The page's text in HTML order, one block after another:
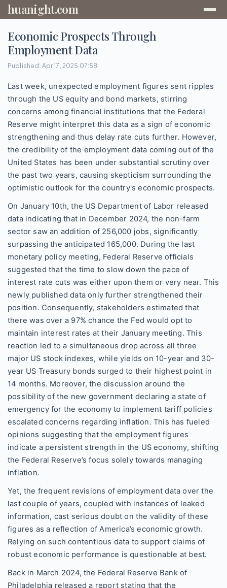
huanight.com
Economic Prospects Through
Employment Data
Published: Apr 17, 2025 07:58
Last week, unexpected employment figures sent ripples
through the US equity and bond markets, stirring
concerns among financial institutions that the Federal
Reserve might interpret this data as a sign of economic
strengthening and thus delay rate cuts further. However,
the credibility of the employment data coming out of the
United States has been under substantial scrutiny over
the past two years, causing skepticism surrounding the
optimistic outlook for the country's economic prospects.
On January 10th, the US Department of Labor released
data indicating that in December 2024, the non-farm
sector saw an addition of 256,000 jobs, significantly
surpassing the anticipated 165,000. During the last
monetary policy meeting, Federal Reserve officials
suggested that the time to slow down the pace of
interest rate cuts was either upon them or very near. This
newly published data only further strengthened their
position. Consequently, stakeholders estimated that
there was over a 97% chance the Fed would opt to
maintain interest rates at their January meeting. This
reaction led to a simultaneous drop across all three
major US stock indexes, while yields on 10-year and 30-
year US Treasury bonds surged to their highest point in
14 months. Moreover, the discussion around the
possibility of the new government declaring a state of
emergency for the economy to implement tariff policies
escalated concerns regarding inflation. This has fueled
opinions suggesting that the employment figures
indicate a persistent strength in the US economy, shifting
the Federal Reserve’s focus solely towards managing
inflation.
Yet, the frequent revisions of employment data over the
last couple of years, coupled with instances of leaked
information, cast serious doubt on the validity of these
figures as a reflection of America’s economic growth.
Relying on such contentious data to support claims of
robust economic performance is questionable at best.
Back in March 2024, the Federal Reserve Bank of
Philadelphia released a report stating that the